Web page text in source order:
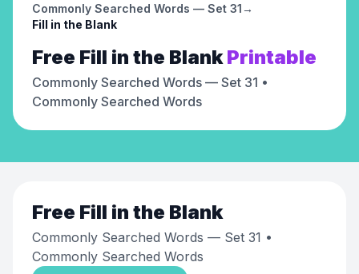
Commonly Searched Words — Set 31→
Fill in the Blank
Free Fill in the Blank Printable
Commonly Searched Words — Set 31 •
Commonly Searched Words
Free Fill in the Blank
Commonly Searched Words — Set 31 •
Commonly Searched Words